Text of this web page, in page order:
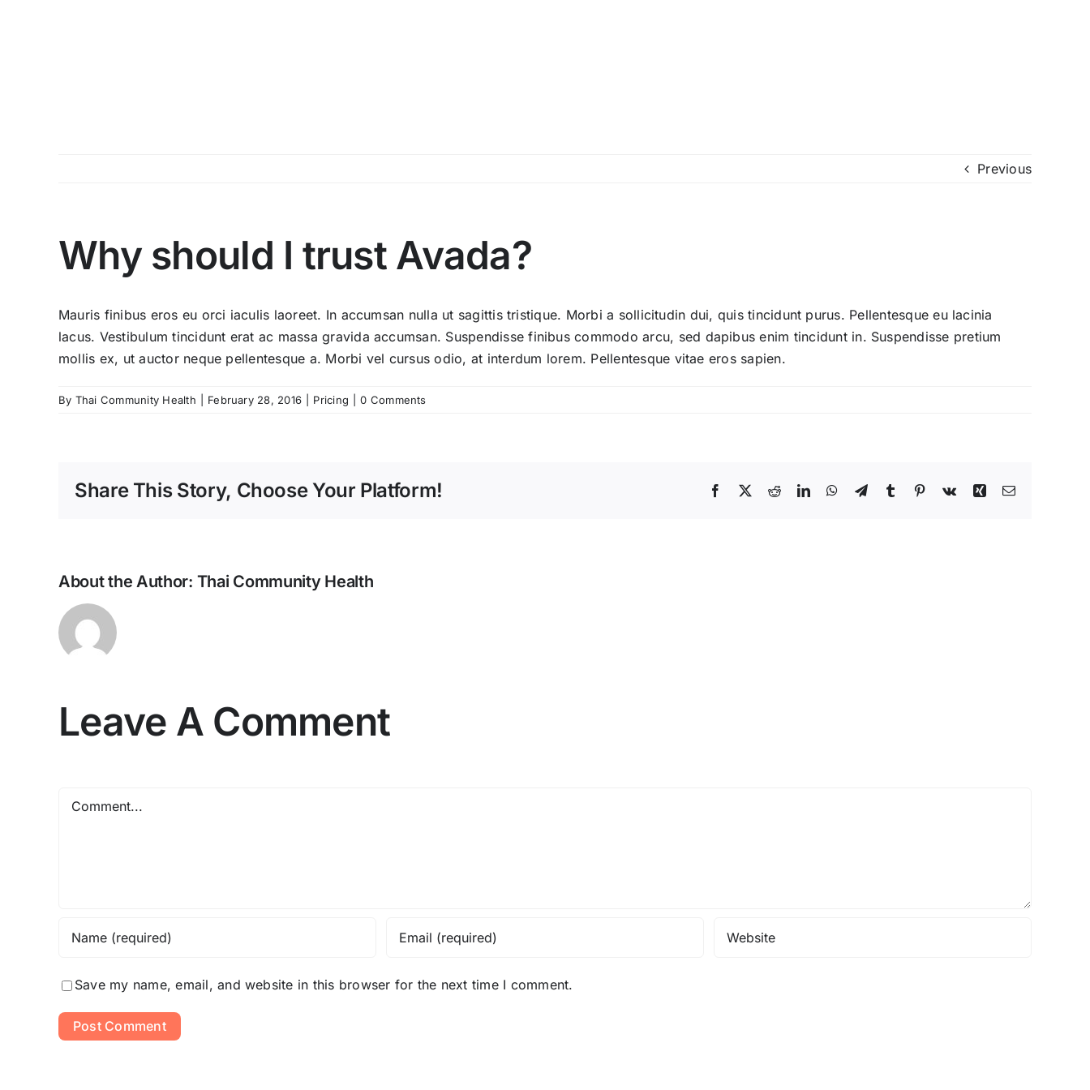
Previous
Why should I trust Avada?
Mauris finibus eros eu orci iaculis laoreet. In accumsan nulla ut sagittis tristique. Morbi a sollicitudin dui, quis tincidunt purus. Pellentesque eu lacinia
lacus. Vestibulum tincidunt erat ac massa gravida accumsan. Suspendisse finibus commodo arcu, sed dapibus enim tincidunt in. Suspendisse pretium
mollis ex, ut auctor neque pellentesque a. Morbi vel cursus odio, at interdum lorem. Pellentesque vitae eros sapien.
By Thai Community Health February 28, 2016 Pricing 0 Comments
Share This Story, Choose Your Platform! Facebook
TwitterRedditLinkedInWhatsApp
TelegramTumblr Pinterest
Vk Xing Email
About the Author: Thai Community Health
Leave A Comment
Save my name, email, and website in this browser for the next time I comment.